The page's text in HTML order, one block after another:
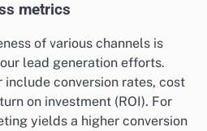
metrics
of various channels is
lead generation efforts.
conversion rates, cost
on investment (ROI). For
yields a higher conversion